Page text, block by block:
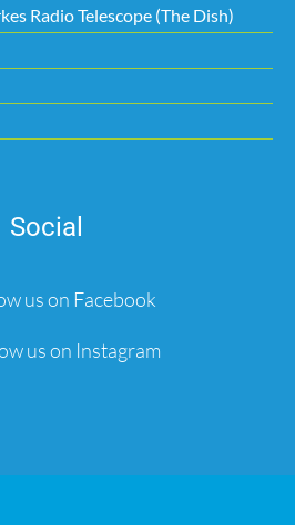
Radio Telescope (The Dish)
Social
us on Facebook
us on Instagram